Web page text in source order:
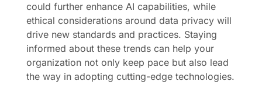
could further enhance AI capabilities, while
ethical considerations around data privacy will
drive new standards and practices. Staying
informed about these trends can help your
organization not only keep pace but also lead
the way in adopting cutting-edge technologies.